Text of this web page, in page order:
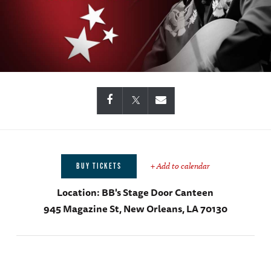
BUY TICKETS + Add to calendar
Location:BB's Stage Door Canteen
945 Magazine St, New Orleans, LA 70130